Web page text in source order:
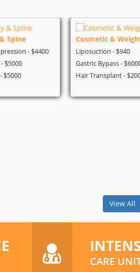
Spine
- $4400
$5000
$5000
Cosmetic &
Liposuction - $940
Gastric Bypass -
Hair Transplant -
View All
CARE